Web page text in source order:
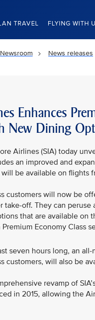
TRAVEL FLYING WITH
Newsroom News releases
Enhances
New Dining
Airlines (SIA) today
an improved and
be available on flights
customers will now be
take-off. They can
that are available
Economy Class
seven hours long, an all-
customers, will also be
revamp of
in 2015, allowing the